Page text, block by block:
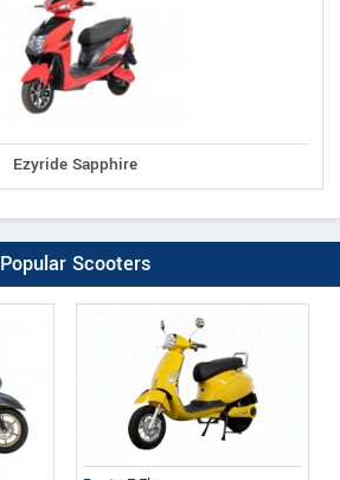
Ezyride Sapphire
Popular Scooters